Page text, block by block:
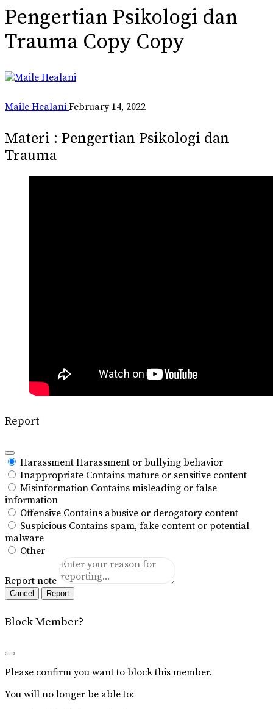
Pengertian Psikologi dan
Trauma Copy Copy
Maile Healani February 14, 2022
Materi : Pengertian Psikologi dan
Trauma
Report
Harassment Harassment or bullying behavior
Inappropriate Contains mature or sensitive content
Misinformation Contains misleading or false
information
Offensive Contains abusive or derogatory content
Suspicious Contains spam, fake content or potential
malware
Other
Report note
Report
Block Member?
Please confirm you want to block this member.
You will no longer be able to: